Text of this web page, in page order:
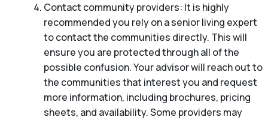
Contact community providers: It is highly
recommended you rely on a senior living expert
to contact the communities directly. This will
ensure you are protected through all of the
possible confusion. Your advisor will reach out to
the communities that interest you and request
more information, including brochures, pricing
sheets, and availability. Some providers may